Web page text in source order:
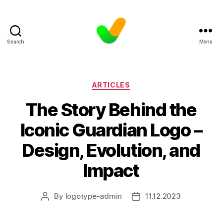
Search Menu
Categories
ARTICLES
The Story Behind the
Iconic Guardian Logo –
Design, Evolution, and
Impact
Post
By logotype-admin
Post11.12.2023